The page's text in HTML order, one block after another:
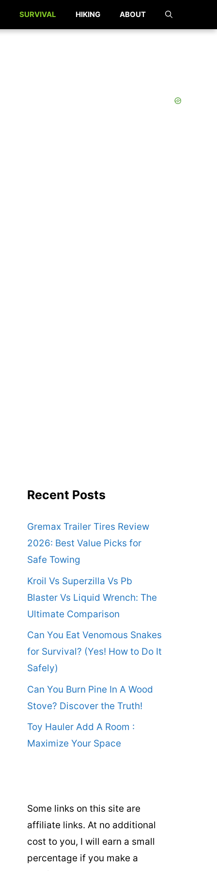
SURVIVAL HIKING ABOUT
Recent Posts
Gremax Trailer Tires Review
2026: Best Value Picks for
Safe Towing
Kroil Vs Superzilla Vs Pb
Blaster Vs Liquid Wrench: The
Ultimate Comparison
Can You Eat Venomous Snakes
for Survival? (Yes! How to Do It
Safely)
Can You Burn Pine In A Wood
Stove? Discover the Truth!
Toy Hauler Add A Room :
Maximize Your Space
Some links on this site are
affiliate links. At no additional
cost to you, I will earn a small
percentage if you make a